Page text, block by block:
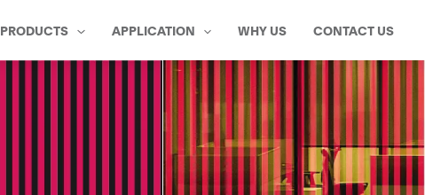
PRODUCTS APPLICATION WHY US CONTACT US